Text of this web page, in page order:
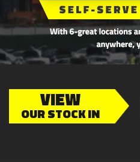
VIEW
OUR STOCK IN